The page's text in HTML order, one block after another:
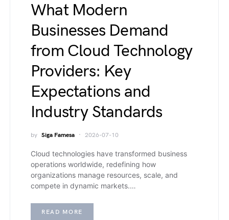
What Modern
Businesses Demand
from Cloud Technology
Providers: Key
Expectations and
Industry Standards
by Siga Famesa 2026-07-10
Cloud technologies have transformed business
operations worldwide, redefining how
organizations manage resources, scale, and
compete in dynamic markets.…
READ MORE